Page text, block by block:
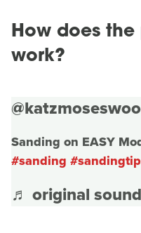
How does
work?
Sanding on EASY
#sanding
♬ original